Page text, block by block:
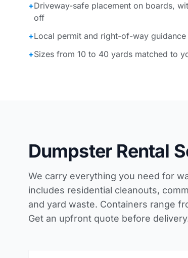
+Driveway-safe placement on boards,
off
+Local permit and right-of-way
+Sizes from 10 to 40 yards matched to
Dumpster Rental
We carry everything you need for
includes residential cleanouts,
and yard waste. Containers range
Get an upfront quote before